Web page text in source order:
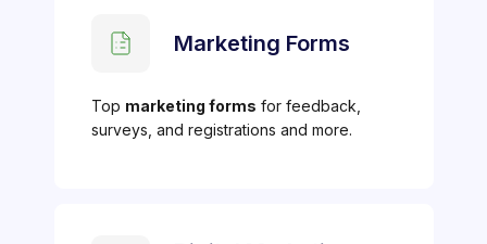
Marketing Forms
Top marketing forms for feedback,
surveys, and registrations and more.